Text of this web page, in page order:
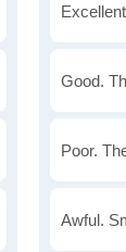
Good.
Poor.
Awful.